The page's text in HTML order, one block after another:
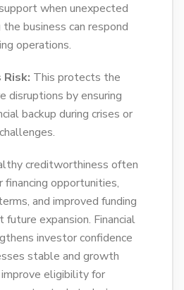
when unexpected
business can respond
operations.
Risk: This protects the
disruptions by ensuring
backup during crises or
creditworthiness often
financing opportunities,
and improved funding
expansion. Financial
investor confidence
stable and growth
eligibility for